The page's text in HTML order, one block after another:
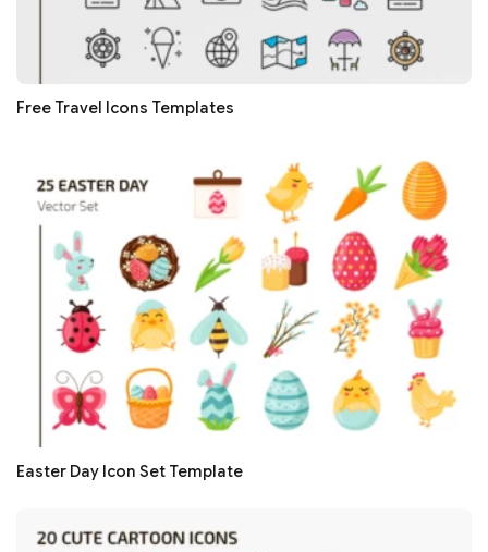
Free Travel Icons Templates
Easter Day Icon Set Template